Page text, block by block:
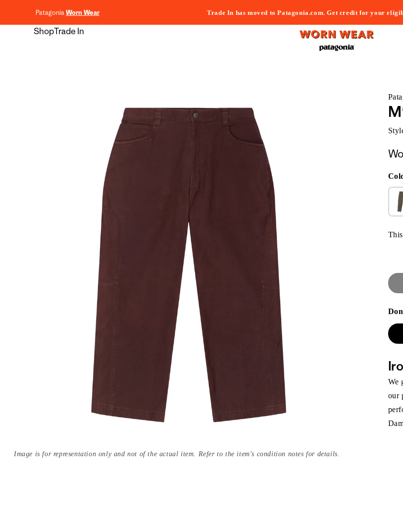
PatagoniaWorn Wear Trade In has moved to Patagonia.com. Get credit for your
ShopTrade In
Image is for representation only and not of the actual item. Refer to the item's condition notes for details.
We
our